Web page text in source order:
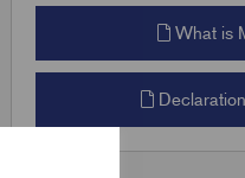
What is